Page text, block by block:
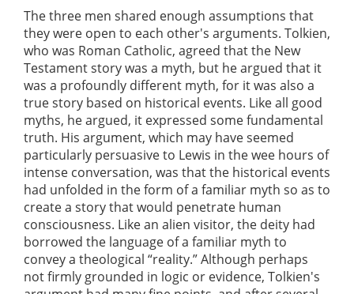
The three men shared enough assumptions that
they were open to each other's arguments. Tolkien,
who was Roman Catholic, agreed that the New
Testament story was a myth, but he argued that it
was a profoundly different myth, for it was also a
true story based on historical events. Like all good
myths, he argued, it expressed some fundamental
truth. His argument, which may have seemed
particularly persuasive to Lewis in the wee hours of
intense conversation, was that the historical events
had unfolded in the form of a familiar myth so as to
create a story that would penetrate human
consciousness. Like an alien visitor, the deity had
borrowed the language of a familiar myth to
convey a theological “reality.” Although perhaps
not firmly grounded in logic or evidence, Tolkien's